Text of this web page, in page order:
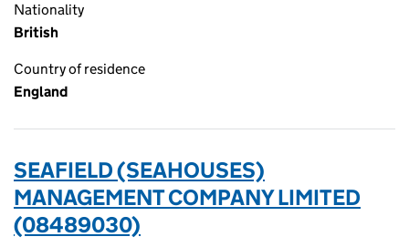
Nationality
British
Country of residence
England
SEAFIELD (SEAHOUSES)
MANAGEMENT COMPANY LIMITED
(08489030)